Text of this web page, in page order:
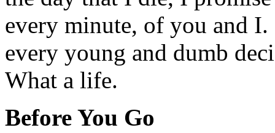
every minute, of you and
every young and dumb
What a life.
Before You Go